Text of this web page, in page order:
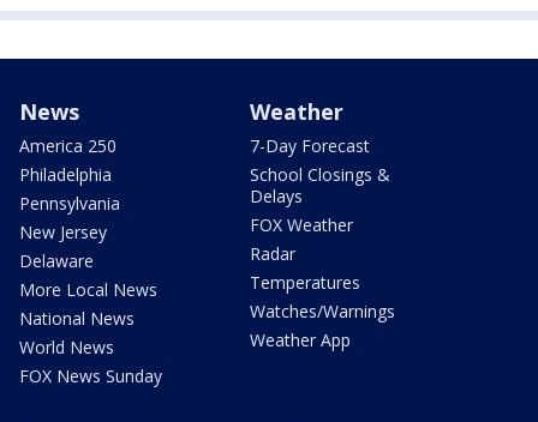
News
America 250
Philadelphia
Pennsylvania
New Jersey
Delaware
More Local News
National News
World News
FOX News Sunday
Weather
7-Day Forecast
School Closings &
Delays
FOX Weather
Radar
Temperatures
Watches/Warnings
Weather App